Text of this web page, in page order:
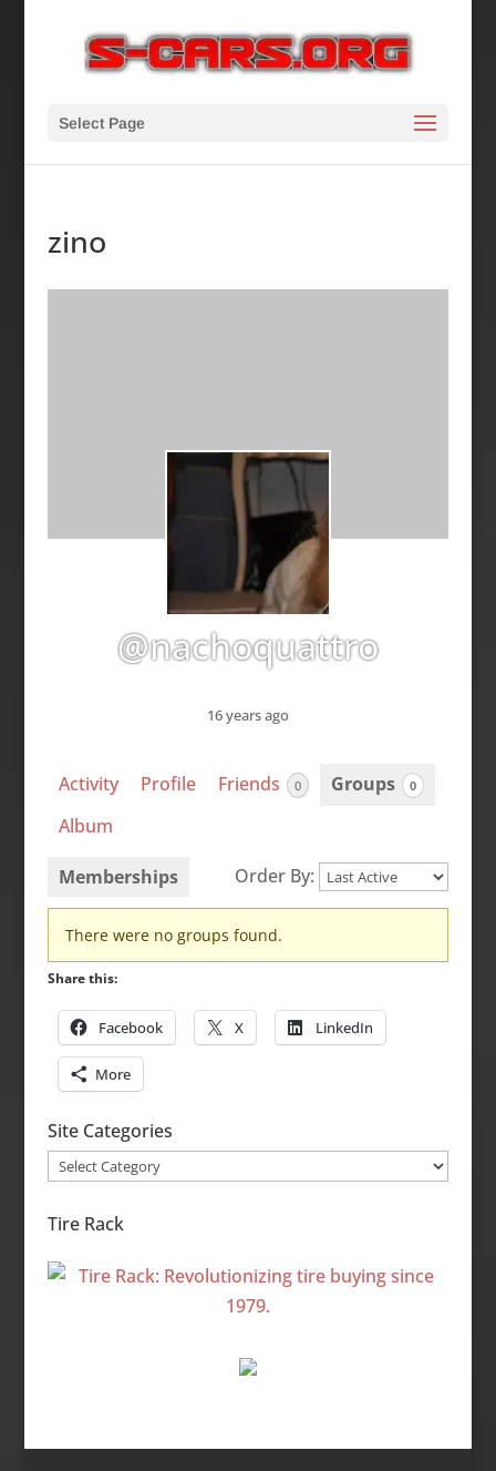
Select Page
zino
@nachoquattro
16 years ago
Activity Profile Friends 0 Groups 0
Album
Memberships Order By:
Member's
groups
There were no groups found.
Share this:
Facebook X LinkedIn
More
Site Categories
Site
Tire Rack